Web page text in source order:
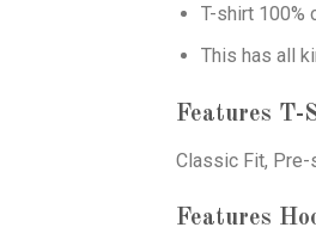
T-shirt 100%
This has all
Features T-
Classic Fit, Pre-
Features